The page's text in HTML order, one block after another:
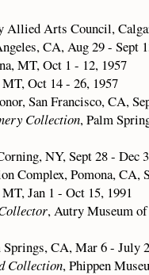
Allied Arts Council,
CA, Aug 29 - Sept
MT, Oct 1 - 12, 1957
Oct 14 - 26, 1957
San Francisco, CA,
Collection, Palm
NY, Sept 28 - Dec
Complex, Pomona, CA,
Jan 1 - Oct 15, 1991
, Autry Museum
CA, Mar 6 - July
Collection, Phippen